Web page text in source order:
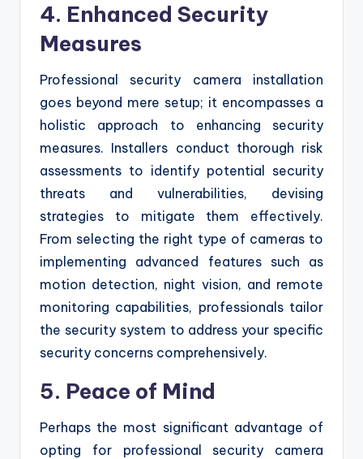
4. Enhanced Security
Measures
Professional security camera installation
goes beyond mere setup; it encompasses a
holistic approach to enhancing security
measures. Installers conduct thorough risk
assessments to identify potential security
threats and vulnerabilities, devising
strategies to mitigate them effectively.
From selecting the right type of cameras to
implementing advanced features such as
motion detection, night vision, and remote
monitoring capabilities, professionals tailor
the security system to address your specific
security concerns comprehensively.
5. Peace of Mind
Perhaps the most significant advantage of
opting for professional security camera